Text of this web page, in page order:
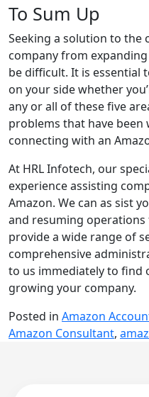
To Sum Up
Seeking a solution to the
company from
be difficult. It is essential
on your side whether
any or all of these five
problems that have
connecting with an
At HRL Infotech, our
experience assisting
Amazon. We can as sist
and resuming operations
provide a wide range of
comprehensive
to us immediately to find
growing your company.
Posted in Amazon
Amazon Consultant,